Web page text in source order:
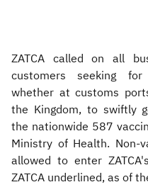
ZATCA called on all
customers seeking
whether at customs
the Kingdom, to swiftly
the nationwide 587
Ministry of Health. Non-
allowed to enter
ZATCA underlined, as of